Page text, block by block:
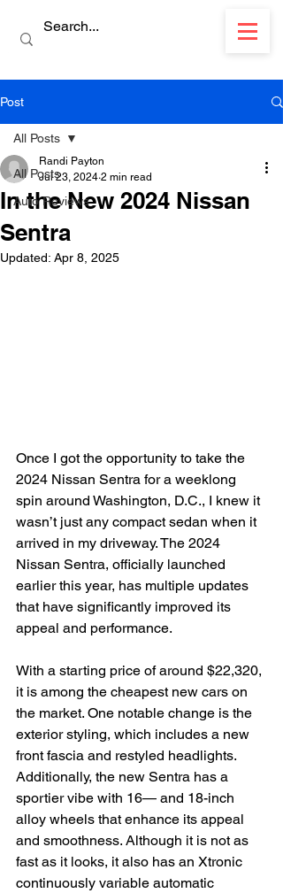
Post
All Posts
Auto Reviews
All Posts
In the New 2024 Nissan
Sentra
Randi Payton
Jul 23, 2024 2 min read
Updated: Apr 8, 2025
Once I got the opportunity to take the
2024 Nissan Sentra for a weeklong
spin around Washington, D.C., I knew it
wasn’t just any compact sedan when it
arrived in my driveway. The 2024
Nissan Sentra, officially launched
earlier this year, has multiple updates
that have significantly improved its
appeal and performance.
With a starting price of around $22,320,
it is among the cheapest new cars on
the market. One notable change is the
exterior styling, which includes a new
front fascia and restyled headlights.
Additionally, the new Sentra has a
sportier vibe with 16— and 18-inch
alloy wheels that enhance its appeal
and smoothness. Although it is not as
fast as it looks, it also has an Xtronic
continuously variable automatic